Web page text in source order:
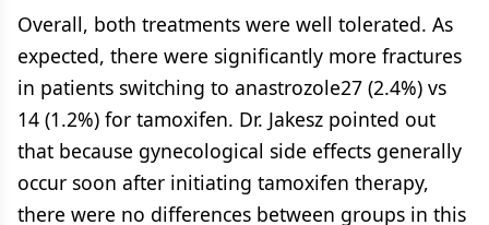
Overall, both treatments were well tolerated. As
expected, there were significantly more fractures
in patients switching to anastrozole27 (2.4%) vs
14 (1.2%) for tamoxifen. Dr. Jakesz pointed out
that because gynecological side effects generally
occur soon after initiating tamoxifen therapy,
there were no differences between groups in this